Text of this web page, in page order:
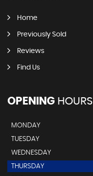
Home
Previously Sold
Reviews
Find Us
OPENING HOURS
MONDAY
TUESDAY
WEDNESDAY
THURSDAY